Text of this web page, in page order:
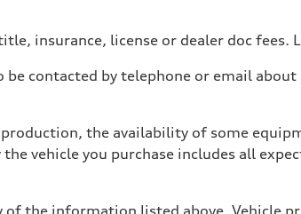
insurance, license or dealer doc
contacted by telephone or email
the availability of some
vehicle you purchase includes all
of the information listed above. Vehicle